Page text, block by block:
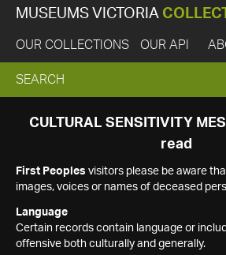
MUSEUMS VICTORIA
OUR COLLECTIONS OUR API
EXPAND
SEARCH
SEARCH
CULTURAL SENSITIVITY
read
First Peoples visitors please be aware
images, voices or names of deceased
Language
Certain records contain language or
offensive both culturally and generally.